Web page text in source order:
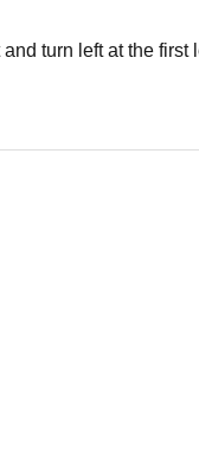
turn left at the first